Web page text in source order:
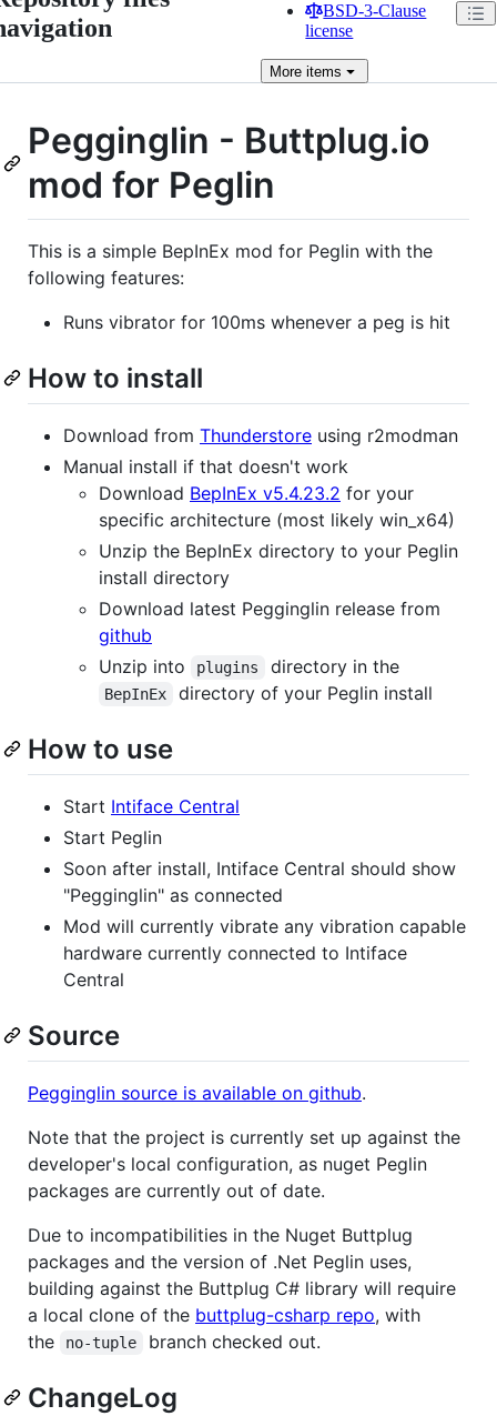
BSD-3-Clause
license
More items
Pegginglin - Buttplug.io
mod for Peglin
This is a simple BepInEx mod for Peglin with the
following features:
Runs vibrator for 100ms whenever a peg is hit
How to install
Download from Thunderstore using r2modman
Manual install if that doesn't work
Download BepInEx v5.4.23.2 for your
specific architecture (most likely win_x64)
Unzip the BepInEx directory to your Peglin
install directory
Download latest Pegginglin release from
github
Unzip into
plugins directory in the
BepInEx directory of your Peglin install
How to use
Start Intiface Central
Start Peglin
Soon after install, Intiface Central should show
"Pegginglin" as connected
Mod will currently vibrate any vibration capable
hardware currently connected to Intiface
Central
Source
Pegginglin source is available on github.
Note that the project is currently set up against the
developer's local configuration, as nuget Peglin
packages are currently out of date.
Due to incompatibilities in the Nuget Buttplug
packages and the version of .Net Peglin uses,
building against the Buttplug C# library will require
a local clone of the buttplug-csharp repo, with
the
no-tuple branch checked out.
ChangeLog